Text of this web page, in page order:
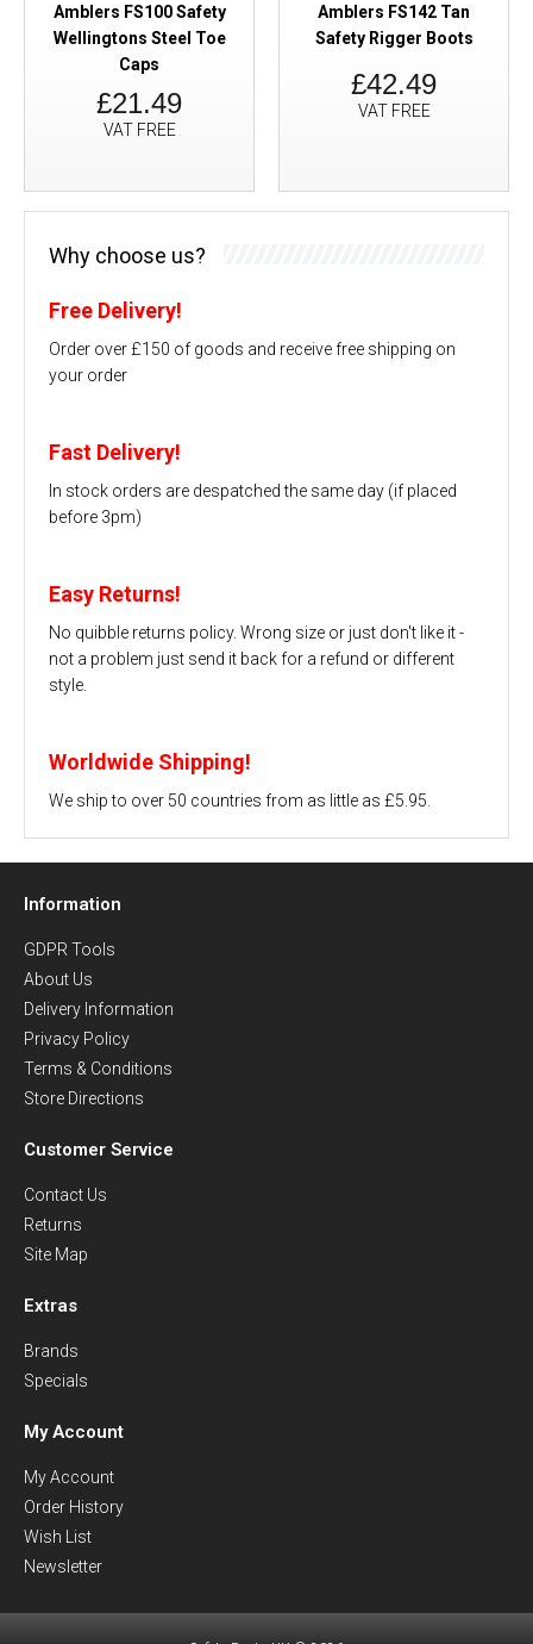
Amblers FS100 Safety
Wellingtons Steel Toe
Caps
£21.49
VAT FREE
Amblers FS142 Tan
Safety Rigger Boots
£42.49
VAT FREE
Why choose us?
Free Delivery!
Order over £150 of goods and receive free shipping on
your order
Fast Delivery!
In stock orders are despatched the same day (if placed
before 3pm)
Easy Returns!
No quibble returns policy. Wrong size or just don't like it -
not a problem just send it back for a refund or different
style.
Worldwide Shipping!
We ship to over 50 countries from as little as £5.95.
Information
GDPR Tools
About Us
Delivery Information
Privacy Policy
Terms & Conditions
Store Directions
Customer Service
Contact Us
Returns
Site Map
Extras
Brands
Specials
My Account
My Account
Order History
Wish List
Newsletter